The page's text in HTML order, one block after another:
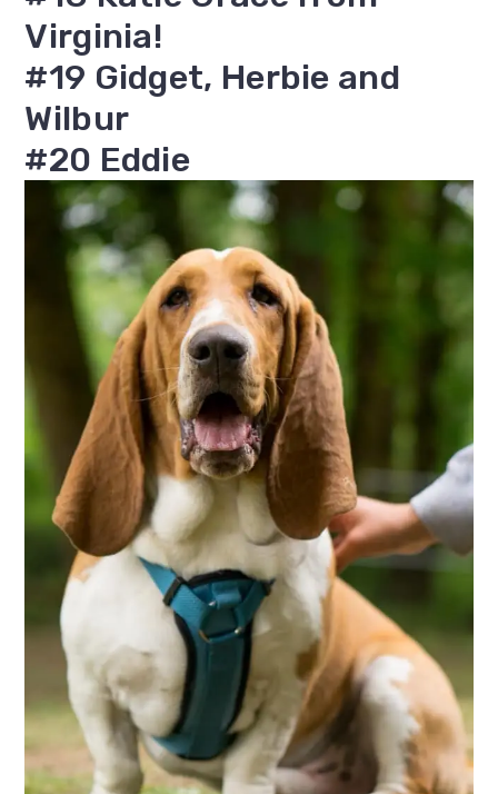
Virginia!
#19 Gidget, Herbie and
Wilbur
#20 Eddie